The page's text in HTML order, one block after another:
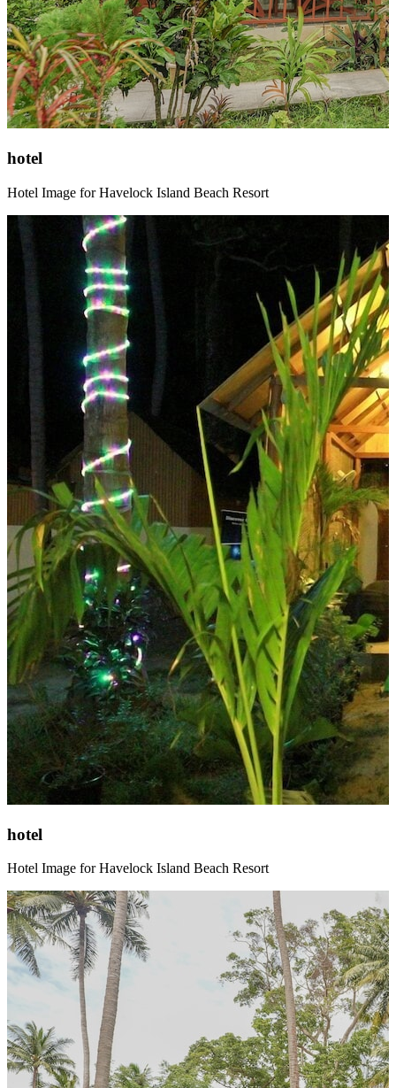
hotel
Hotel Image for Havelock Island Beach Resort
hotel
Hotel Image for Havelock Island Beach Resort